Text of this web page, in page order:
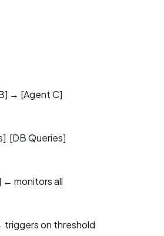
→ [Agent C]
[DB Queries]
← monitors all
on threshold